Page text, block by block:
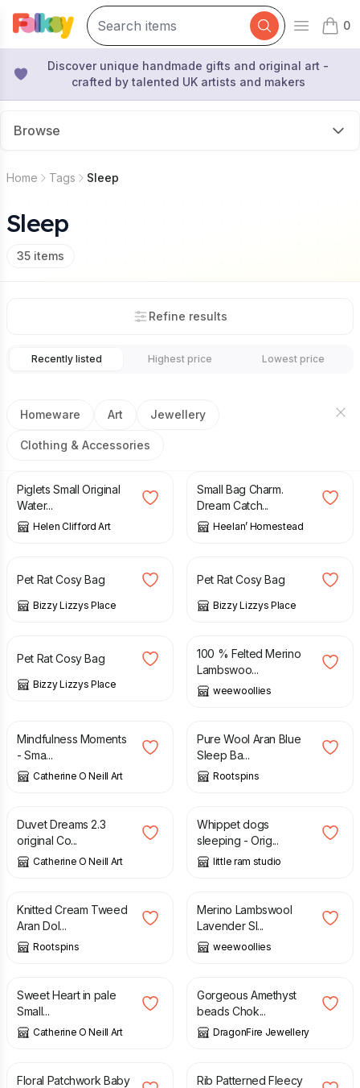
Open
0
items
Discover unique handmade gifts and original art -
crafted by talented UK artists and makers
Browse
Home Tags Sleep
Sleep
35 items
Refine results
Recently listed Highest price Lowest price
Homeware Art Jewellery
Clothing & Accessories
£50.00
Piglets Small Original
Water...
Helen Clifford Art
Small Bag Charm.
Dream Catch...
Heelan’ Homestead
£
Pet Rat Cosy Bag
Bizzy Lizzys Place
£
Pet Rat Cosy Bag
Bizzy Lizzys Place
£ 5.00 6.00
Pet Rat Cosy Bag
Bizzy Lizzys Place
£ 38.00
100 % Felted Merino
Lambswoo...
weewoollies
Mindfulness Moments
- Sma...
Catherine O Neill Art
£
Pure Wool Aran Blue
Sleep Ba...
Rootspins
£
Duvet Dreams 2.3
original Co...
Catherine O Neill Art
£ 50.00
Whippet dogs
sleeping - Orig...
little ram studio
£
Knitted Cream Tweed
Aran Dol...
Rootspins
£
Merino Lambswool
Lavender Sl...
weewoollies
£ 36.00
Sweet Heart in pale
Small...
Catherine O Neill Art
£
Gorgeous Amethyst
beads Chok...
DragonFire Jewellery
£
Floral Patchwork Baby
£ 30.00
Rib Patterned Fleecy